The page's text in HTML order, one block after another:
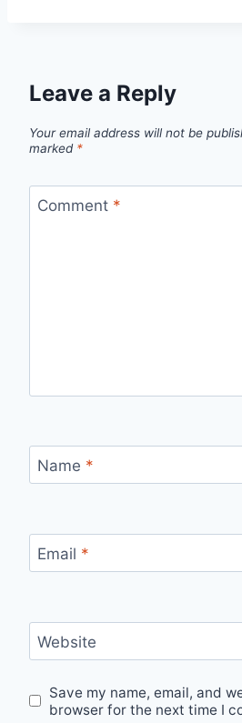
Leave a Reply
Your email address will not be
marked *
Comment *
Name *
Email *
Website
Save my name, email, and
browser for the next time I